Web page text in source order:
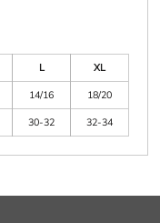
L
XL
14/16
18/20
30-32 32-34